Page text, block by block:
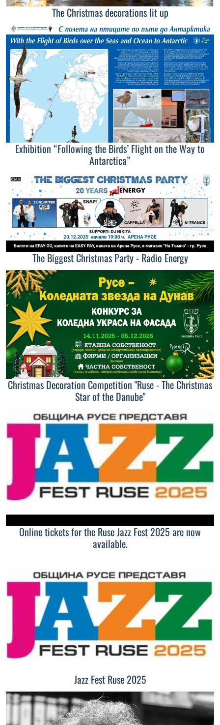
The Christmas decorations lit up
Exhibition “Following the Birds’ Flight on the Way to
Antarctica”
The Biggest Christmas Party - Radio Energy
Christmas Decoration Competition "Ruse - The Christmas
Star of the Danube"
Online tickets for the Ruse Jazz Fest 2025 are now
available.
Jazz Fest Ruse 2025